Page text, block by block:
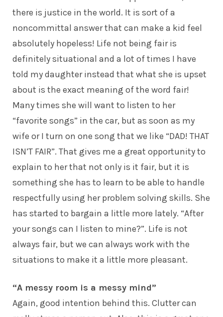
there is justice in the world. It is sort of a
noncommittal answer that can make a kid feel
absolutely hopeless! Life not being fair is
definitely situational and a lot of times I have
told my daughter instead that what she is upset
about is the exact meaning of the word fair!
Many times she will want to listen to her
“favorite songs” in the car, but as soon as my
wife or I turn on one song that we like “DAD! THAT
ISN’T FAIR”. That gives me a great opportunity to
explain to her that not only is it fair, but it is
something she has to learn to be able to handle
respectfully using her problem solving skills. She
has started to bargain a little more lately. “After
your songs can I listen to mine?”. Life is not
always fair, but we can always work with the
situations to make it a little more pleasant.
“A messy room is a messy mind”
Again, good intention behind this. Clutter can